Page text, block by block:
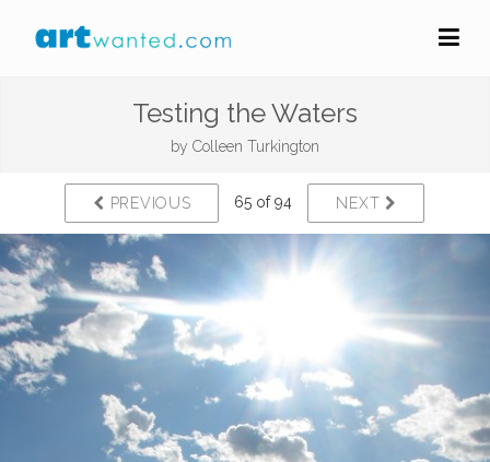
Testing the Waters
by Colleen Turkington
PREVIOUS 65 of 94 NEXT